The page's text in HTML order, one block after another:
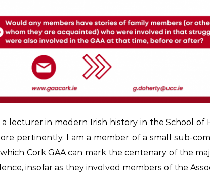
lecturer in modern Irish history in the School of
pertinently, I am a member of a small sub-
Cork GAA can mark the centenary of the
insofar as they involved members of the